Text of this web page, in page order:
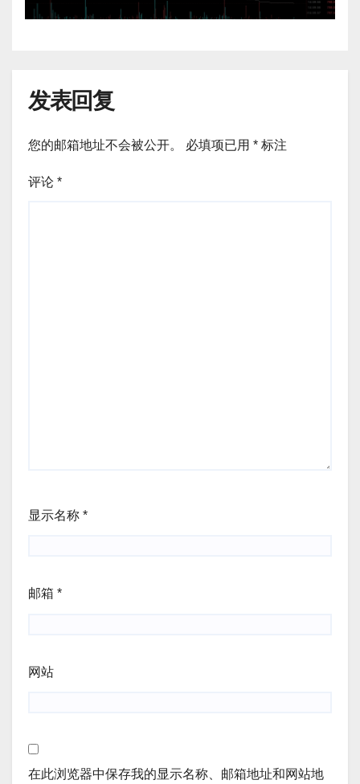
发表回复
您的邮箱地址不会被公开。 必填项已用 * 标注
评论 *
显示名称 *
邮箱 *
网站
在此浏览器中保存我的显示名称、邮箱地址和网站地